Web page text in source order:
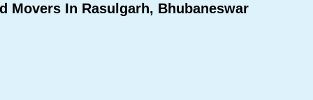
Movers In Rasulgarh, Bhubaneswar